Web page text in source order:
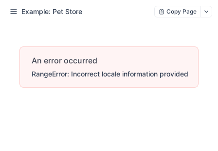
Example: Pet Store Copy Page
An error occurred
RangeError: Incorrect locale information provided